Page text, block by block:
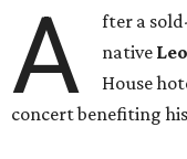
A
fter a
native
House
concert benefiting